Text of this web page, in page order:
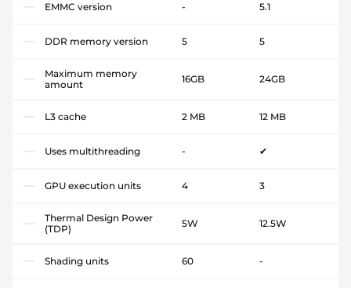
EMMC version - 5.1
DDR memory version 5 5
Maximum memory
amount
16GB 24GB
L3 cache 2 MB 12 MB
Uses multithreading - ✔
GPU execution units 4 3
Thermal Design Power
(TDP)
5W 12.5W
Shading units 60 -